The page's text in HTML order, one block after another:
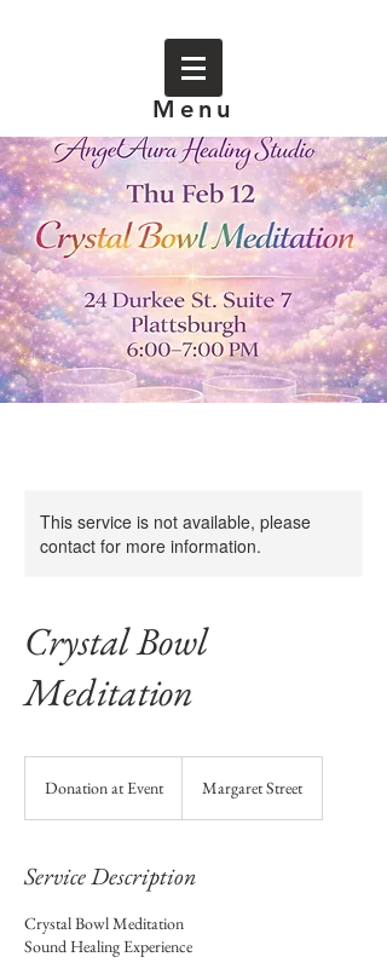
Menu
This service is not available, please
contact for more information.
Crystal Bowl
Meditation
EventDonation at Event Margaret Street
Service Description
Crystal Bowl Meditation
Sound Healing Experience